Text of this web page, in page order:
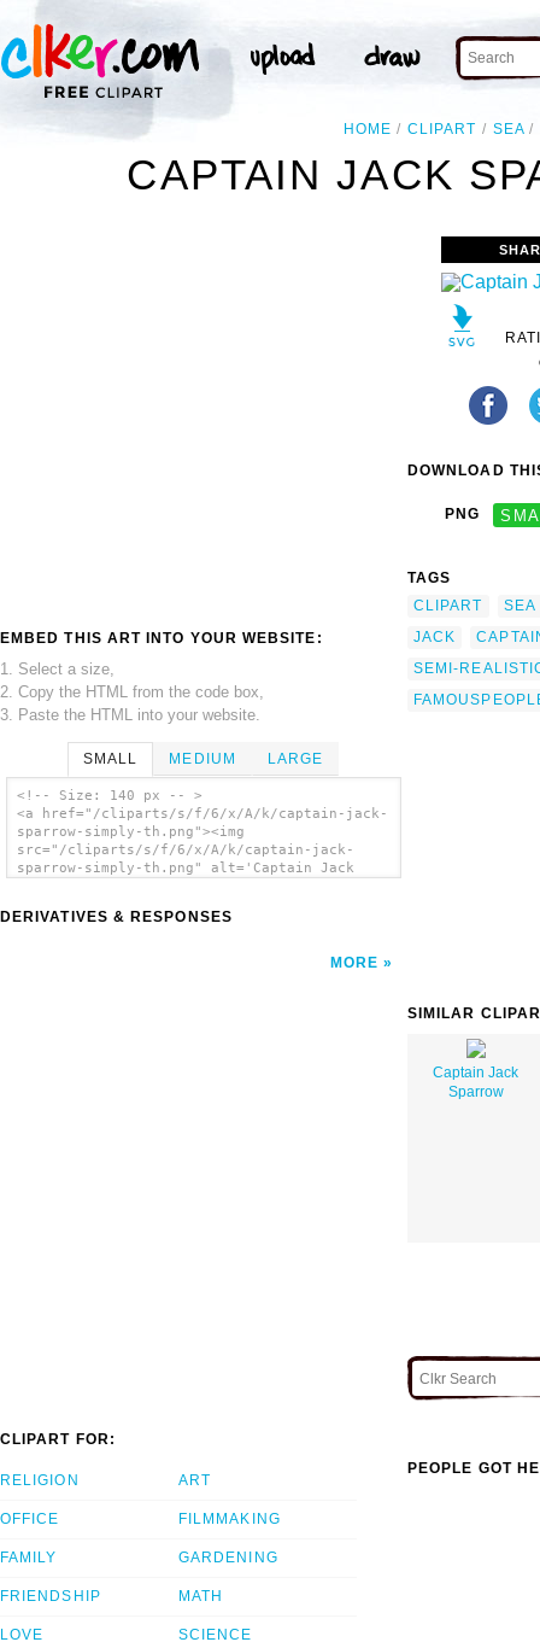
HOME CLIPART SEA
CAPTAIN JACK
EMBED THIS ART INTO YOUR WEBSITE:
1. Select a size,
2. Copy the HTML from the code box,
3. Paste the HTML into your website.
SMALL MEDIUM LARGE
<!-- Size: 140 px -- >
<a href="/cliparts/s/f/6/x/A/k/captain-jack-
sparrow-simply-th.png"><img
src="/cliparts/s/f/6/x/A/k/captain-jack-
sparrow-simply-th.png" alt='Captain Jack
DERIVATIVES & RESPONSES
MORE
DOWNLOAD
PNG
TAGS
CLIPART
SEA
JACK
SEMI-
SIMILAR
Captain Jack
Sparrow
CLIPART FOR:
RELIGION
OFFICE
FAMILY
FRIENDSHIP
LOVE
ART
FILMMAKING
GARDENING
MATH
SCIENCE
PEOPLE GOT